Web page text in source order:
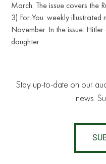
March. The issue covers the
3) For You: weekly
November. In the issue:
daughter
Stay up-to-date on our
news.